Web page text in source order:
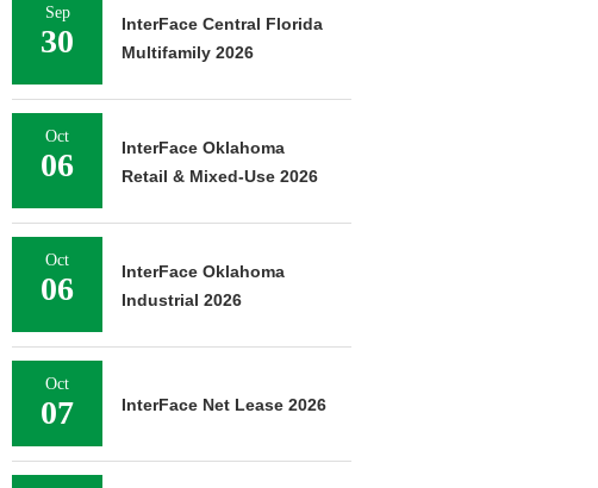
Sep
30
InterFace Central Florida
Multifamily 2026
Oct
06
InterFace Oklahoma
Retail & Mixed-Use 2026
Oct
06
InterFace Oklahoma
Industrial 2026
Oct
07 InterFace Net Lease 2026